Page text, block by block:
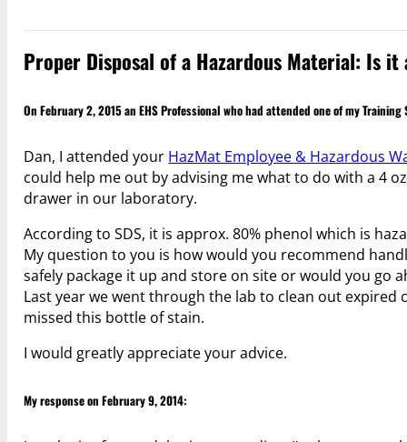
Proper Disposal of a Hazardous Material: Is it
On February 2, 2015 an EHS Professional who had attended one of my
Dan, I attended your HazMat Employee & Hazardous
could help me out by advising me what to do with a 4
drawer in our laboratory.
According to SDS, it is approx. 80% phenol which is
My question to you is how would you recommend
safely package it up and store on site or would you go
Last year we went through the lab to clean out
missed this bottle of stain.
I would greatly appreciate your advice.
My response on February 9, 2014: